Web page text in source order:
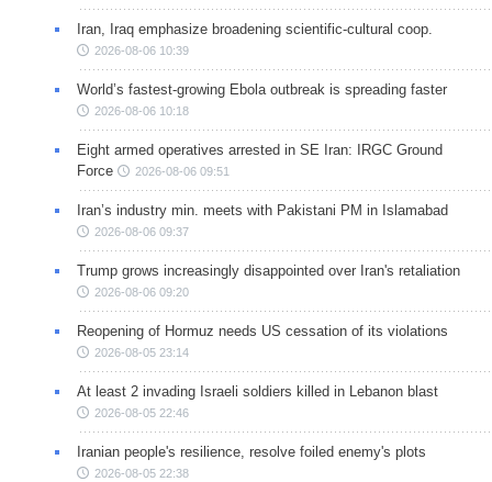
Iran, Iraq emphasize broadening scientific-cultural coop.
2026-08-06 10:39
World’s fastest-growing Ebola outbreak is spreading faster
2026-08-06 10:18
Eight armed operatives arrested in SE Iran: IRGC Ground
Force
2026-08-06 09:51
Iran’s industry min. meets with Pakistani PM in Islamabad
2026-08-06 09:37
Trump grows increasingly disappointed over Iran's retaliation
2026-08-06 09:20
Reopening of Hormuz needs US cessation of its violations
2026-08-05 23:14
At least 2 invading Israeli soldiers killed in Lebanon blast
2026-08-05 22:46
Iranian people's resilience, resolve foiled enemy's plots
2026-08-05 22:38